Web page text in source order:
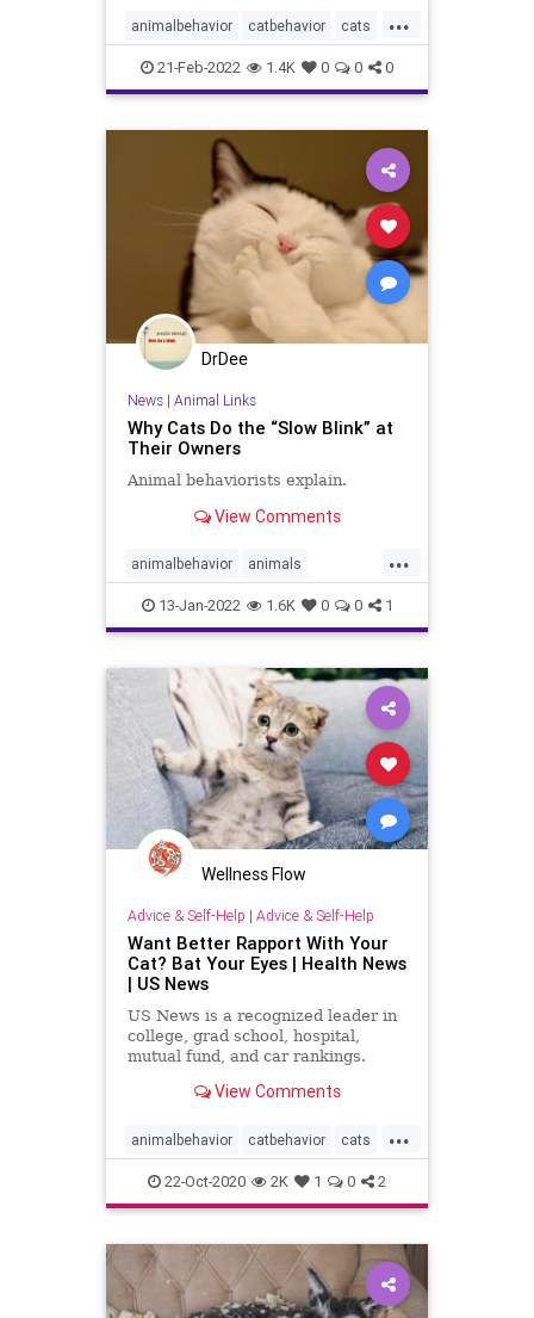
...
animalbehavior catbehavior cats
dogbehavior dogs ilovemycat
ilovemydog pets
21-Feb-2022 1.4K 0 0 0
DrDee
News| Animal Links
Why Cats Do the “Slow Blink” at
Their Owners
Animal behaviorists explain.
View Comments
...
animalbehavior animals
catbehavior cats slowblink
13-Jan-2022 1.6K 0 0 1
Wellness Flow
Advice & Self-Help | Advice & Self-Help
Want Better Rapport With Your
Cat? Bat Your Eyes | Health News
| US News
US News is a recognized leader in
college, grad school, hospital,
mutual fund, and car rankings.
health conditions, and find news
health, and education.
View Comments
...
animalbehavior catbehavior cats
pets 22-Oct-2020 2K 1 0 2